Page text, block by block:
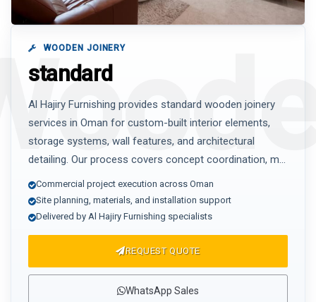
WOODEN JOINERY
standard
Al Hajiry Furnishing provides standard wooden joinery
services in Oman for custom-built interior elements,
storage systems, wall features, and architectural
detailing. Our process covers concept coordination, m...
Commercial project execution across Oman
Site planning, materials, and installation support
Delivered by Al Hajiry Furnishing specialists
REQUEST QUOTE
WhatsApp Sales